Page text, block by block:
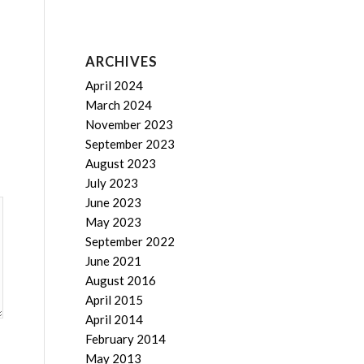
ARCHIVES
April 2024
March 2024
November 2023
September 2023
August 2023
July 2023
June 2023
May 2023
September 2022
June 2021
August 2016
April 2015
April 2014
February 2014
May 2013